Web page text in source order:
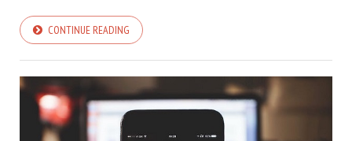
CONTINUE READING